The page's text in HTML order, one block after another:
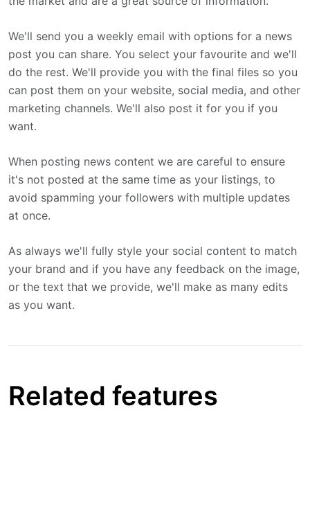
We'll send you a weekly email with options for a news
post you can share. You select your favourite and we'll
do the rest. We'll provide you with the final files so you
can post them on your website, social media, and other
marketing channels. We'll also post it for you if you
want.
When posting news content we are careful to ensure
it's not posted at the same time as your listings, to
avoid spamming your followers with multiple updates
at once.
As always we'll fully style your social content to match
your brand and if you have any feedback on the image,
or the text that we provide, we'll make as many edits
as you want.
Related features